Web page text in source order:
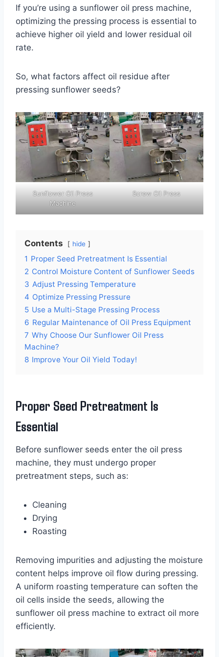
If you’re using a sunflower oil press machine,
optimizing the pressing process is essential to
achieve higher oil yield and lower residual oil
rate.
So, what factors affect oil residue after
pressing sunflower seeds?
Sunflower Oil Press
Machine
Screw Oil Press
Contents hide
1 Proper Seed Pretreatment Is Essential
2 Control Moisture Content of Sunflower Seeds
3 Adjust Pressing Temperature
4 Optimize Pressing Pressure
5 Use a Multi-Stage Pressing Process
6 Regular Maintenance of Oil Press Equipment
7 Why Choose Our Sunflower Oil Press
Machine?
8 Improve Your Oil Yield Today!
Proper Seed Pretreatment Is
Essential
Before sunflower seeds enter the oil press
machine, they must undergo proper
pretreatment steps, such as:
Cleaning
Drying
Roasting
Removing impurities and adjusting the moisture
content helps improve oil flow during pressing.
A uniform roasting temperature can soften the
oil cells inside the seeds, allowing the
sunflower oil press machine to extract oil more
efficiently.